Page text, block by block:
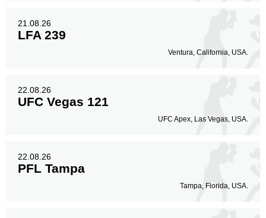
21.08.26
LFA 239
Ventura, California, USA.
22.08.26
UFC Vegas 121
UFC Apex, Las Vegas, USA.
22.08.26
PFL Tampa
Tampa, Florida, USA.